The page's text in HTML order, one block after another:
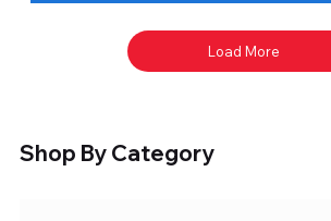
Load More
Shop By Category